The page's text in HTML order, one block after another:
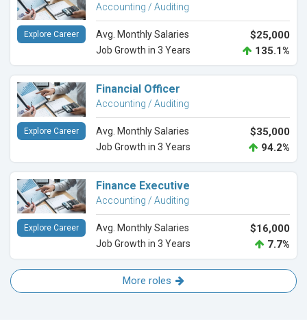
Accounting / Auditing
Avg. Monthly Salaries $25,000
Job Growth in 3 Years 135.1%
Explore Career
Financial Officer
Accounting / Auditing
Avg. Monthly Salaries $35,000
Job Growth in 3 Years 94.2%
Explore Career
Finance Executive
Accounting / Auditing
Avg. Monthly Salaries $16,000
Job Growth in 3 Years 7.7%
Explore Career
More roles